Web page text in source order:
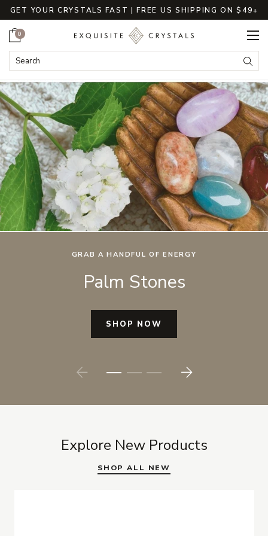
GET YOUR CRYSTALS FAST | FREE US SHIPPING ON $49+
Search
ExquisiteCrystals
Cart
0
GRAB A HANDFUL OF ENERGY
Palm Stones
SHOP NOW
Prev Next
Explore New Products
SHOP ALL NEW